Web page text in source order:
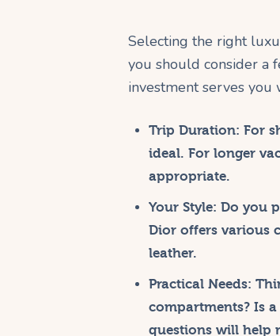
Selecting the right
you should consider a
investment serves you
Trip Duration: For
ideal. For longer
appropriate.
Your Style: Do you
Dior offers various
leather.
Practical Needs:
compartments? Is
questions will help